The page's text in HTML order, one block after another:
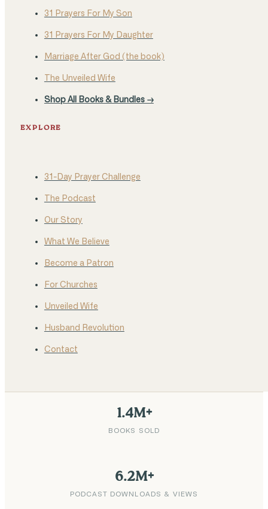
31 Prayers For My Son
31 Prayers For My Daughter
Marriage After God (the book)
The Unveiled Wife
Shop All Books & Bundles →
EXPLORE
31-Day Prayer Challenge
The Podcast
Our Story
What We Believe
Become a Patron
For Churches
Unveiled Wife
Husband Revolution
Contact
1.4M+
BOOKS SOLD
6.2M+
PODCAST DOWNLOADS & VIEWS